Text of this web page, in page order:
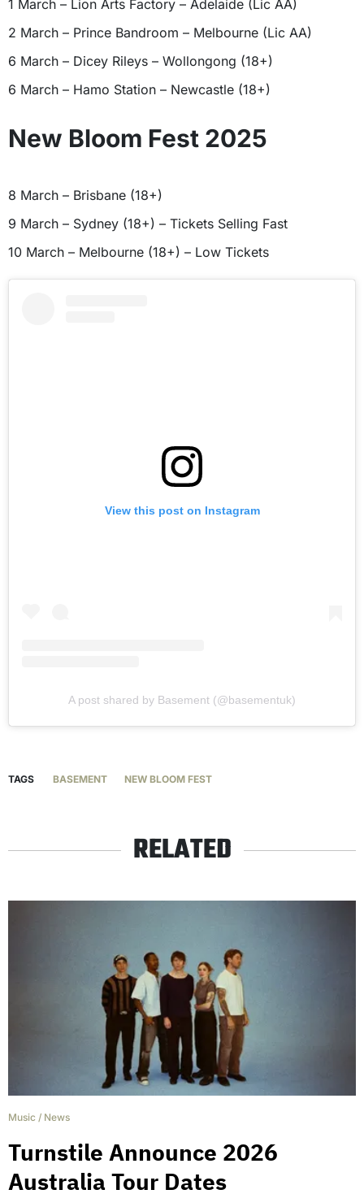
1 March – Lion Arts Factory – Adelaide (Lic AA)
2 March – Prince Bandroom – Melbourne (Lic AA)
6 March – Dicey Rileys – Wollongong (18+)
6 March – Hamo Station – Newcastle (18+)
New Bloom Fest 2025
8 March – Brisbane (18+)
9 March – Sydney (18+) – Tickets Selling Fast
10 March – Melbourne (18+) – Low Tickets
View this post on Instagram
A post shared by Basement (@basementuk)
TAGS BASEMENT NEW BLOOM FEST
RELATED
Music / News
Turnstile Announce 2026
Australia Tour Dates